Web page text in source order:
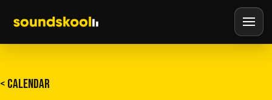
< CALENDAR